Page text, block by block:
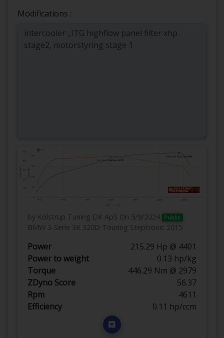
Modifications :
by Kolstrup Tuning DK ApS On 5/9/2024 Public
BMW 3-Serie 3K 320D Touring Steptronic 2015
Power
215.29 Hp @ 4401
Power to weight
0.13 hp/kg
Torque
446.29 Nm @ 2979
ZDyno Score
56.37
Rpm
4611
Efficiency
0.11 hp/ccm